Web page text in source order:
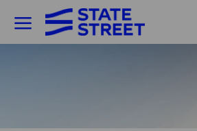
Skip to main content